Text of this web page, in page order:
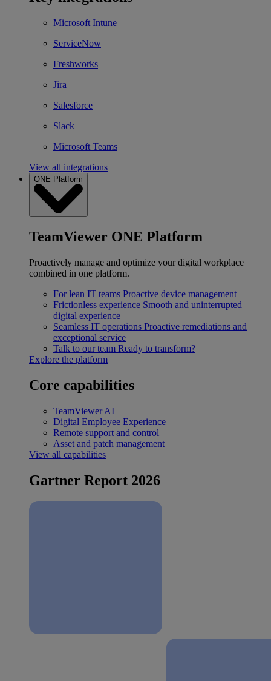
Microsoft Intune
ServiceNow
Freshworks
Jira
Salesforce
Slack
Microsoft Teams
View all integrations
ONE Platform
TeamViewer ONE Platform
Proactively manage and optimize your digital workplace
combined in one platform.
For lean IT teams Proactive device management
Frictionless experience Smooth and uninterrupted
digital experience
Seamless IT operations Proactive remediations and
exceptional service
Talk to our team Ready to transform?
Explore the platform
Core capabilities
TeamViewer AI
Digital Employee Experience
Remote support and control
Asset and patch management
View all capabilities
Gartner Report 2026